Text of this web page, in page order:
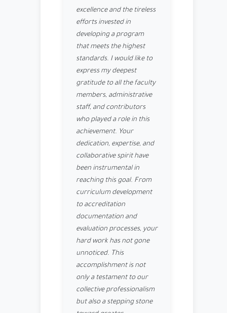
excellence and the tireless
efforts invested in
developing a program
that meets the highest
standards. I would like to
express my deepest
gratitude to all the faculty
members, administrative
staff, and contributors
who played a role in this
achievement. Your
dedication, expertise, and
collaborative spirit have
been instrumental in
reaching this goal. From
curriculum development
to accreditation
documentation and
evaluation processes, your
hard work has not gone
unnoticed. This
accomplishment is not
only a testament to our
collective professionalism
but also a stepping stone